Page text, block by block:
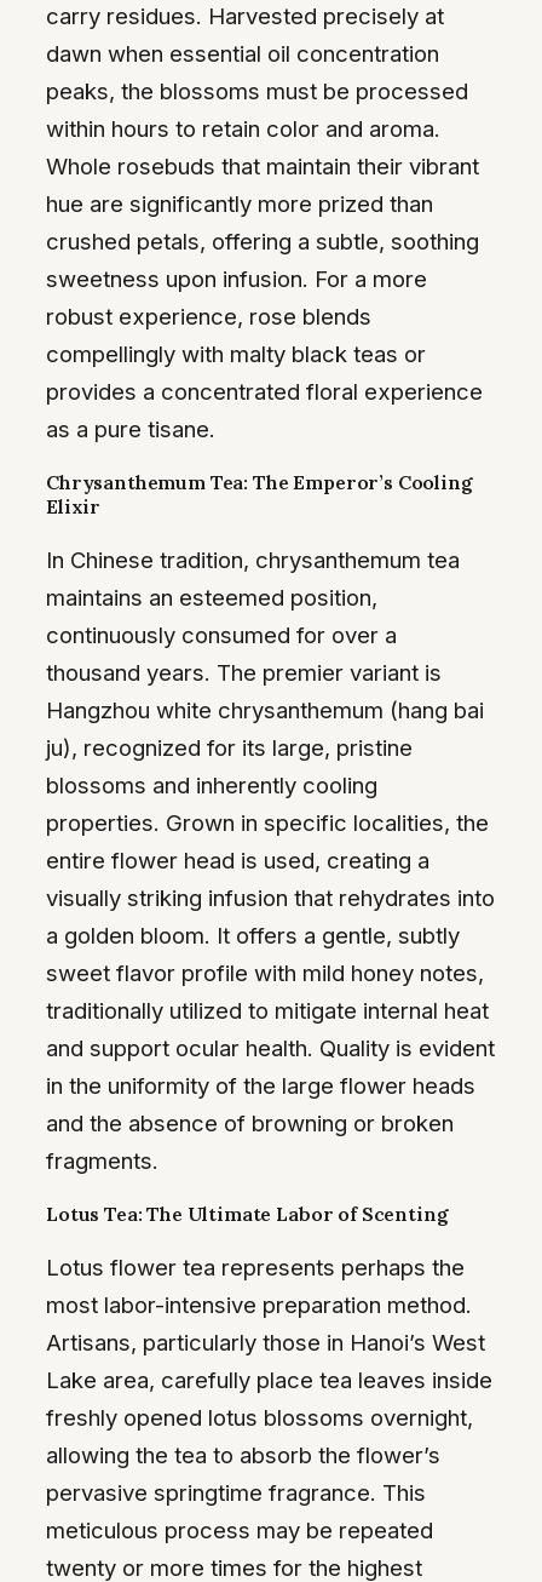
carry residues. Harvested precisely at
dawn when essential oil concentration
peaks, the blossoms must be processed
within hours to retain color and aroma.
Whole rosebuds that maintain their vibrant
hue are significantly more prized than
crushed petals, offering a subtle, soothing
sweetness upon infusion. For a more
robust experience, rose blends
compellingly with malty black teas or
provides a concentrated floral experience
as a pure tisane.
Chrysanthemum Tea: The Emperor’s Cooling
Elixir
In Chinese tradition, chrysanthemum tea
maintains an esteemed position,
continuously consumed for over a
thousand years. The premier variant is
Hangzhou white chrysanthemum (hang bai
ju), recognized for its large, pristine
blossoms and inherently cooling
properties. Grown in specific localities, the
entire flower head is used, creating a
visually striking infusion that rehydrates into
a golden bloom. It offers a gentle, subtly
sweet flavor profile with mild honey notes,
traditionally utilized to mitigate internal heat
and support ocular health. Quality is evident
in the uniformity of the large flower heads
and the absence of browning or broken
fragments.
Lotus Tea: The Ultimate Labor of Scenting
Lotus flower tea represents perhaps the
most labor-intensive preparation method.
Artisans, particularly those in Hanoi’s West
Lake area, carefully place tea leaves inside
freshly opened lotus blossoms overnight,
allowing the tea to absorb the flower’s
pervasive springtime fragrance. This
meticulous process may be repeated
twenty or more times for the highest